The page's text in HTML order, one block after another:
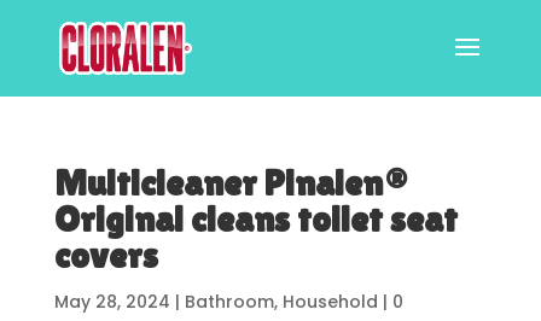
Multicleaner Pinalen®
Original cleans toilet seat
covers
May 28, 2024 | Bathroom, Household | 0